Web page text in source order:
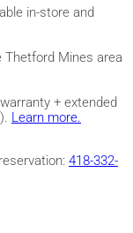
in-store and
Thetford Mines area
+ extended
Learn more.
418-332-